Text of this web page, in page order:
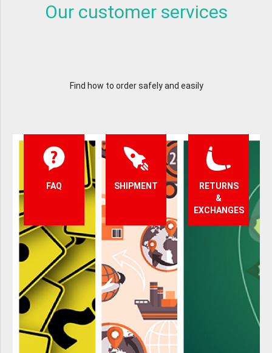
Our customer services
Find how to order safely and easily
FAQ SHIPMENT
RETURNS
&
EXCHANGES